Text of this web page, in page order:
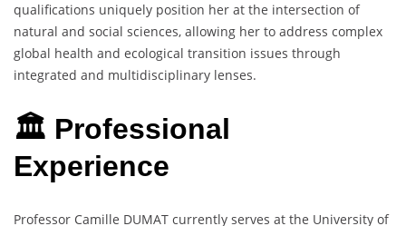
qualifications uniquely position her at the intersection of
natural and social sciences, allowing her to address complex
global health and ecological transition issues through
integrated and multidisciplinary lenses.
🏛️ Professional
Experience
Professor Camille DUMAT currently serves at the University of